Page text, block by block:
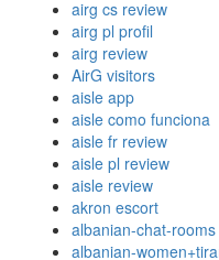
airg cs review
airg pl profil
airg review
AirG visitors
aisle app
aisle como funciona
aisle fr review
aisle pl review
aisle review
akron escort
albanian-chat-rooms
albanian-